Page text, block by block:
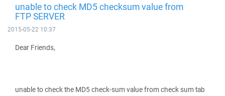
unable to check MD5 checksum value from
FTP SERVER
2015-05-22 10:37
Dear Friends,
unable to check the MD5 check-sum value from check sum tab